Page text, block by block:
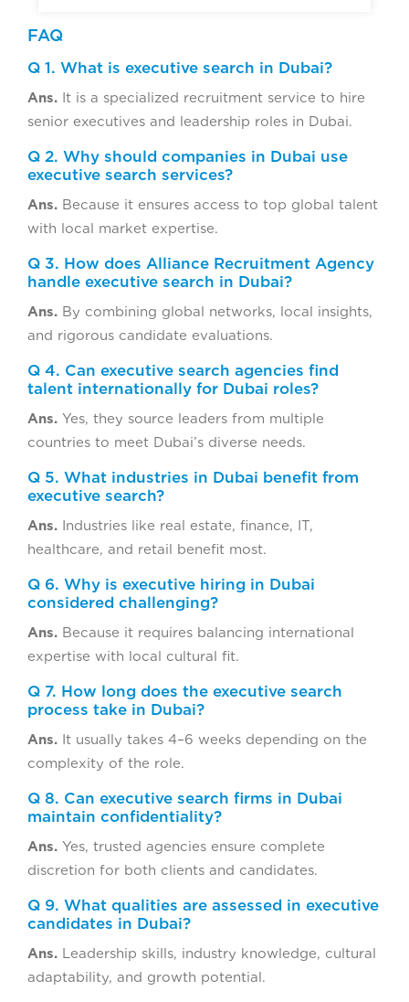
FAQ
Q 1. What is executive search in Dubai?
Ans. It is a specialized recruitment service to hire
senior executives and leadership roles in Dubai.
Q 2. Why should companies in Dubai use
executive search services?
Ans. Because it ensures access to top global talent
with local market expertise.
Q 3. How does Alliance Recruitment Agency
handle executive search in Dubai?
Ans. By combining global networks, local insights,
and rigorous candidate evaluations.
Q 4. Can executive search agencies find
talent internationally for Dubai roles?
Ans. Yes, they source leaders from multiple
countries to meet Dubai’s diverse needs.
Q 5. What industries in Dubai benefit from
executive search?
Ans. Industries like real estate, finance, IT,
healthcare, and retail benefit most.
Q 6. Why is executive hiring in Dubai
considered challenging?
Ans. Because it requires balancing international
expertise with local cultural fit.
Q 7. How long does the executive search
process take in Dubai?
Ans. It usually takes 4–6 weeks depending on the
complexity of the role.
Q 8. Can executive search firms in Dubai
maintain confidentiality?
Ans. Yes, trusted agencies ensure complete
discretion for both clients and candidates.
Q 9. What qualities are assessed in executive
candidates in Dubai?
Ans. Leadership skills, industry knowledge, cultural
adaptability, and growth potential.